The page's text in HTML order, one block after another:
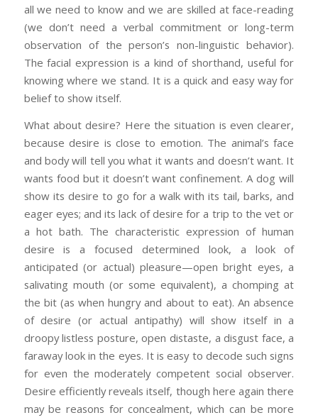
all we need to know and we are skilled at face-reading
(we don’t need a verbal commitment or long-term
observation of the person’s non-linguistic behavior).
The facial expression is a kind of shorthand, useful for
knowing where we stand. It is a quick and easy way for
belief to show itself.
What about desire? Here the situation is even clearer,
because desire is close to emotion. The animal’s face
and body will tell you what it wants and doesn’t want. It
wants food but it doesn’t want confinement. A dog will
show its desire to go for a walk with its tail, barks, and
eager eyes; and its lack of desire for a trip to the vet or
a hot bath. The characteristic expression of human
desire is a focused determined look, a look of
anticipated (or actual) pleasure—open bright eyes, a
salivating mouth (or some equivalent), a chomping at
the bit (as when hungry and about to eat). An absence
of desire (or actual antipathy) will show itself in a
droopy listless posture, open distaste, a disgust face, a
faraway look in the eyes. It is easy to decode such signs
for even the moderately competent social observer.
Desire efficiently reveals itself, though here again there
may be reasons for concealment, which can be more